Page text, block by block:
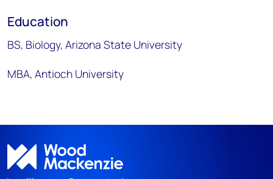
Education
BS, Biology, Arizona State University
MBA, Antioch University